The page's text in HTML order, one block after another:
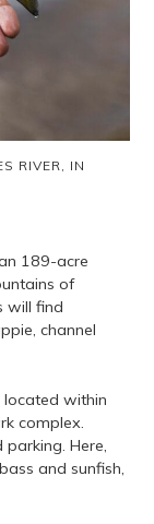
RIVER, IN
189-acre
of
will find
channel
located within
complex.
Here,
and sunfish,